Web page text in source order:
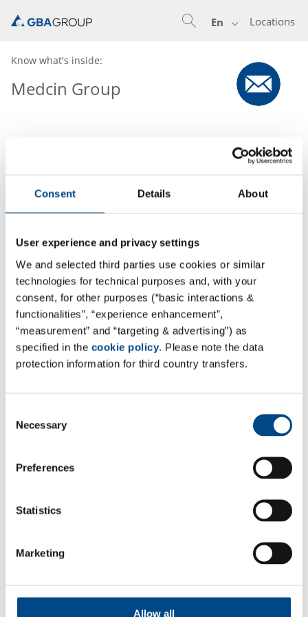
Consent Details About
User experience and privacy settings
We and selected third parties use cookies or similar
technologies for technical purposes and, with your
consent, for other purposes (“basic interactions &
functionalities”, “experience enhancement”,
“measurement” and “targeting & advertising”) as
specified in the cookie policy. Please note the data
protection information for third country transfers.
Selection
Necessary
Preferences
Statistics
Marketing
Allow all
Locations
En
Know what's inside:
Medcin Group
Site Brazil
R. Atílio Delanina, 178 - Vila Campesina, Osasco
Tel: +55 11 94311-7296
Web: grupomedcin.com.br